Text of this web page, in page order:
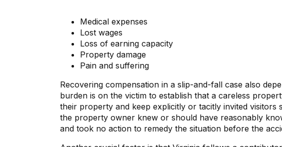
Medical expenses
Lost wages
Loss of earning capacity
Property damage
Pain and suffering
Recovering compensation in a slip-and-fall case also
burden is on the victim to establish that a careless
their property and keep explicitly or tacitly invited visitors
the property owner knew or should have reasonably
and took no action to remedy the situation before the